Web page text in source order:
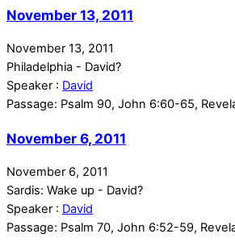
November 13, 2011
November 13, 2011
Philadelphia - David?
Speaker : David
Passage: Psalm 90, John 6:60-65,
November 6, 2011
November 6, 2011
Sardis: Wake up - David?
Speaker : David
Passage: Psalm 70, John 6:52-59,